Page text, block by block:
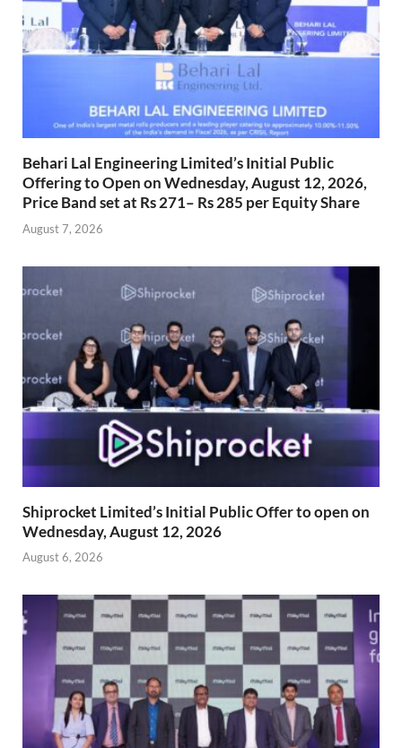
Behari Lal Engineering Limited’s Initial Public
Offering to Open on Wednesday, August 12, 2026,
Price Band set at Rs 271– Rs 285 per Equity Share
August 7, 2026
Shiprocket Limited’s Initial Public Offer to open on
Wednesday, August 12, 2026
August 6, 2026